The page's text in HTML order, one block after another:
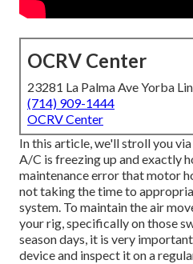
OCRV Center
23281 La Palma Ave Yorba
(714) 909-1444
OCRV Center
In this article, we'll stroll you
A/C is freezing up and exactly
maintenance error that motor
not taking the time to
system. To maintain the air
your rig, specifically on those
season days, it is very
device and inspect it on a